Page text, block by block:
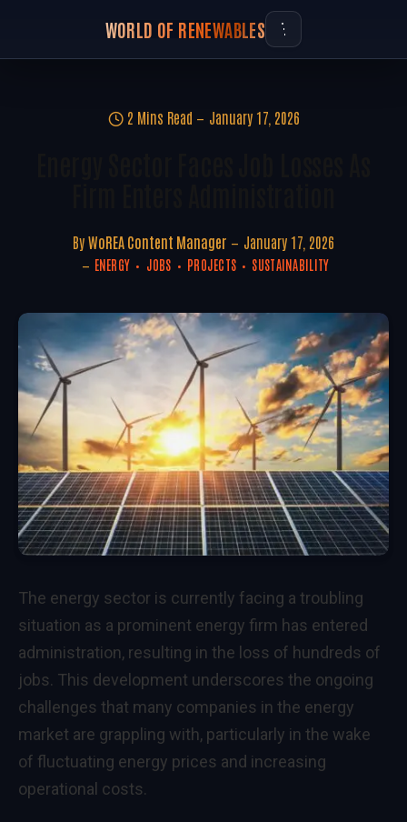
WORLD OF RENEWABLES
2 Mins Read January 17, 2026
By WoREA Content Manager January 17, 2026
ENERGY JOBS PROJECTS SUSTAINABILITY
The energy sector is currently facing a troubling
situation as a prominent energy firm has entered
administration, resulting in the loss of hundreds of
jobs. This development underscores the ongoing
challenges that many companies in the energy
market are grappling with, particularly in the wake
of fluctuating energy prices and increasing
operational costs.